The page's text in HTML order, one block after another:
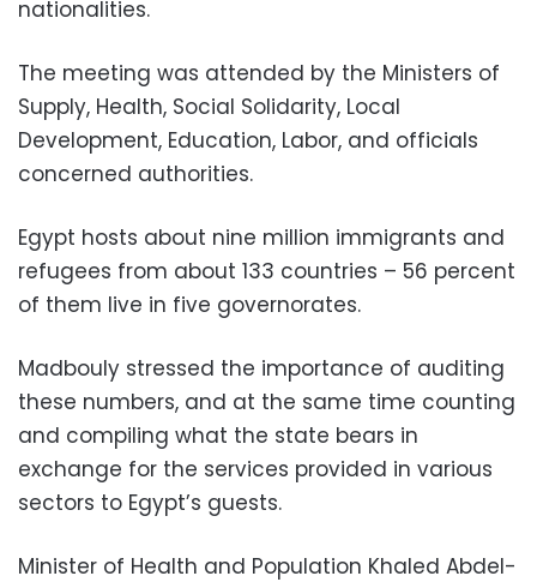
nationalities.
The meeting was attended by the Ministers of
Supply, Health, Social Solidarity, Local
Development, Education, Labor, and officials
concerned authorities.
Egypt hosts about nine million immigrants and
refugees from about 133 countries – 56 percent
of them live in five governorates.
Madbouly stressed the importance of auditing
these numbers, and at the same time counting
and compiling what the state bears in
exchange for the services provided in various
sectors to Egypt’s guests.
Minister of Health and Population Khaled Abdel-